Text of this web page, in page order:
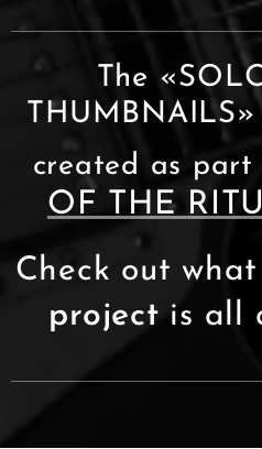
The
created as part
OF THE
Check out
project is all